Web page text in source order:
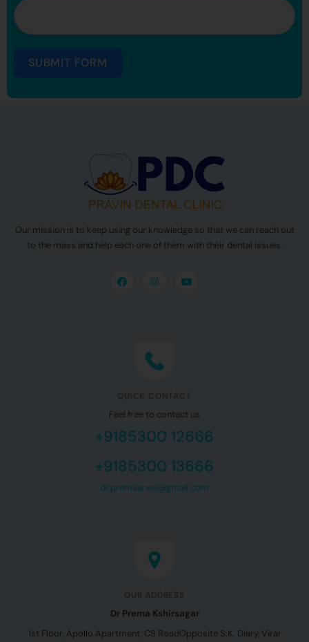
SUBMIT FORM
Our mission is to keep using our knowledge so that we can reach out
to the mass and help each one of them with their dental issues.
QUICK CONTACT
Feel free to contact us
+9185300 12666
+9185300 13666
dr.premaarwa@gmail.com
OUR ADDRESS
Dr Prema Kshirsagar
1st Floor, Apollo Apartment, CS RoadOpposite S.K. Diary, Virar